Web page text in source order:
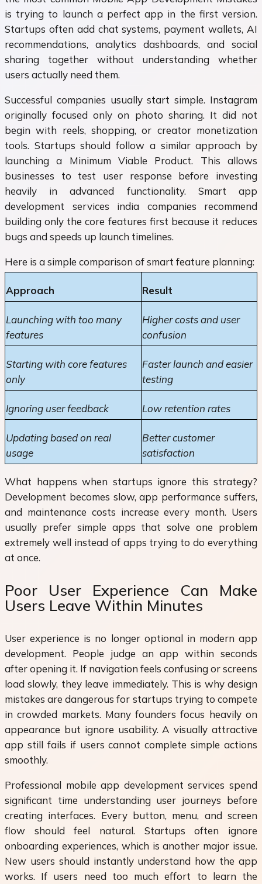
is trying to launch a perfect app in the first version.
Startups often add chat systems, payment wallets, AI
recommendations, analytics dashboards, and social
sharing together without understanding whether
users actually need them.
Successful companies usually start simple. Instagram
originally focused only on photo sharing. It did not
begin with reels, shopping, or creator monetization
tools. Startups should follow a similar approach by
launching a Minimum Viable Product. This allows
businesses to test user response before investing
heavily in advanced functionality. Smart app
development services india companies recommend
building only the core features first because it reduces
bugs and speeds up launch timelines.
Here is a simple comparison of smart feature planning:
Approach Result
Launching with too many
features
Higher costs and user
confusion
Starting with core features
only
Faster launch and easier
testing
Ignoring user feedback Low retention rates
Updating based on real
usage
Better customer
satisfaction
What happens when startups ignore this strategy?
Development becomes slow, app performance suffers,
and maintenance costs increase every month. Users
usually prefer simple apps that solve one problem
extremely well instead of apps trying to do everything
at once.
Poor User Experience Can Make
Users Leave Within Minutes
User experience is no longer optional in modern app
development. People judge an app within seconds
after opening it. If navigation feels confusing or screens
load slowly, they leave immediately. This is why design
mistakes are dangerous for startups trying to compete
in crowded markets. Many founders focus heavily on
appearance but ignore usability. A visually attractive
app still fails if users cannot complete simple actions
smoothly.
Professional mobile app development services spend
significant time understanding user journeys before
creating interfaces. Every button, menu, and screen
flow should feel natural. Startups often ignore
onboarding experiences, which is another major issue.
New users should instantly understand how the app
works. If users need too much effort to learn the